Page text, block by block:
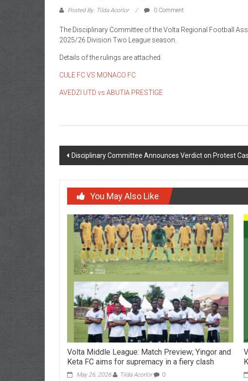
Posted By: Tilda Acorlor 0 Comment
The Disciplinary Committee of theVolta Regional Football
2025/26 Division Two League season.
Details of the rulings are attached.
CULE FC VS MONACO FC
AVEDZI UTD vs ABUTIA PRESTIGE
Disciplinary Committee Announces Verdict on Protest
You May Also Like
Volta Middle League: Match Preview; Yingor and
Keta FC aims for supremacy in a fiery clash
May 26, 2026 Tilda Acorlor 0